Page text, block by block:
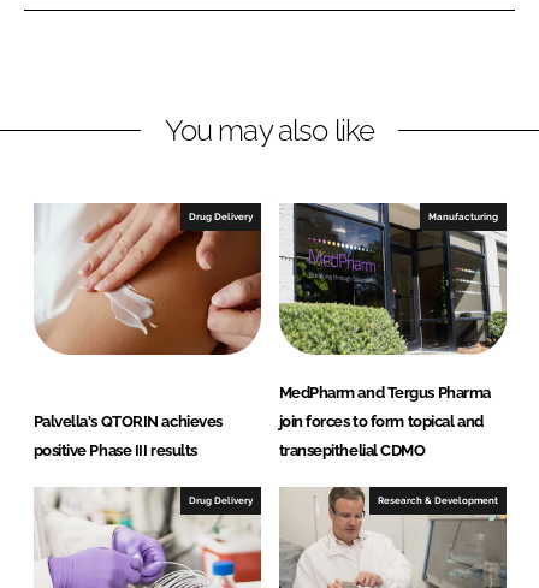
e
i
e
d
I
n
e
a
b
o
o
You may also like
Drug Delivery
Palvella's QTORIN achieves
positive Phase III results
Manufacturing
MedPharm and Tergus Pharma
join forces to form topical and
transepithelial CDMO
Drug Delivery Research & Development